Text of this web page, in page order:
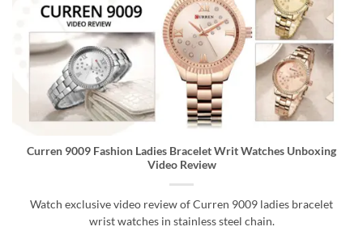
Curren 9009 Fashion Ladies Bracelet Writ Watches Unboxing
Video Review
Watch exclusive video review of Curren 9009 ladies bracelet
wrist watches in stainless steel chain.